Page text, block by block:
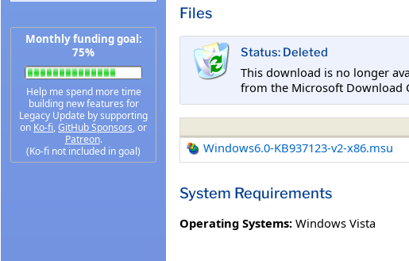
Monthly funding goal:
75%
Help me spend more time
building new features for
Legacy Update by supporting
on Ko-fi, GitHub Sponsors, or
Patreon.
(Ko-fi not included in goal)
Files
Status: Deleted
This download is no longer
from the Microsoft Download
Windows6.0-KB937123-v2-x86.msu
System Requirements
Operating Systems: Windows Vista